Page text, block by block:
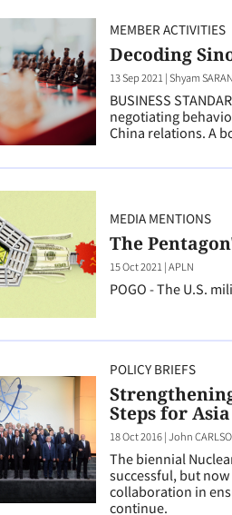
MEMBER ACTIVITIES
Decoding
13 Sep 2021 |Shyam SARAN
BUSINESS
negotiating
China relations. A
MEDIA MENTIONS
The
15 Oct 2021 |APLN
POGO - The U.S.
POLICY BRIEFS
Steps for
18 Oct 2016|John
The biennial
successful, but
collaboration in
continue.